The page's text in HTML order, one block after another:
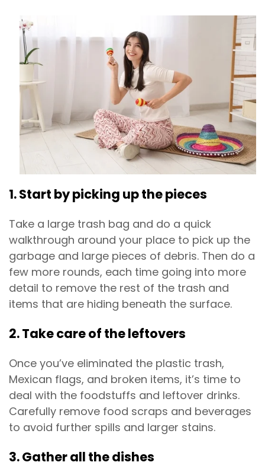
1. Start by picking up the pieces
Take a large trash bag and do a quick
walkthrough around your place to pick up the
garbage and large pieces of debris. Then do a
few more rounds, each time going into more
detail to remove the rest of the trash and
items that are hiding beneath the surface.
2. Take care of the leftovers
Once you’ve eliminated the plastic trash,
Mexican flags, and broken items, it’s time to
deal with the foodstuffs and leftover drinks.
Carefully remove food scraps and beverages
to avoid further spills and larger stains.
3. Gather all the dishes